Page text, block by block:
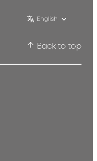
English
Back to top